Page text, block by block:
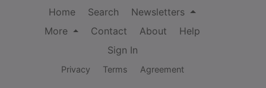
Home Search
Newsletters
More
Contact About
Help
Sign In
Privacy Terms Agreement